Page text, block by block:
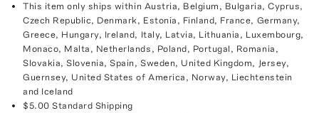
This item only ships within Austria, Belgium, Bulgaria, Cyprus,
Czech Republic, Denmark, Estonia, Finland, France, Germany,
Greece, Hungary, Ireland, Italy, Latvia, Lithuania, Luxembourg,
Monaco, Malta, Netherlands, Poland, Portugal, Romania,
Slovakia, Slovenia, Spain, Sweden, United Kingdom, Jersey,
Guernsey, United States of America, Norway, Liechtenstein
and Iceland
$5.00 Standard Shipping